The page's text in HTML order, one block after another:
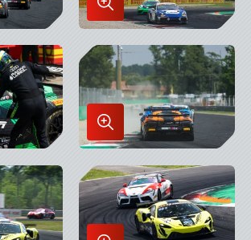
Enlarge
Image
in
Lightbox
Enlarge
Image
in
Lightbox